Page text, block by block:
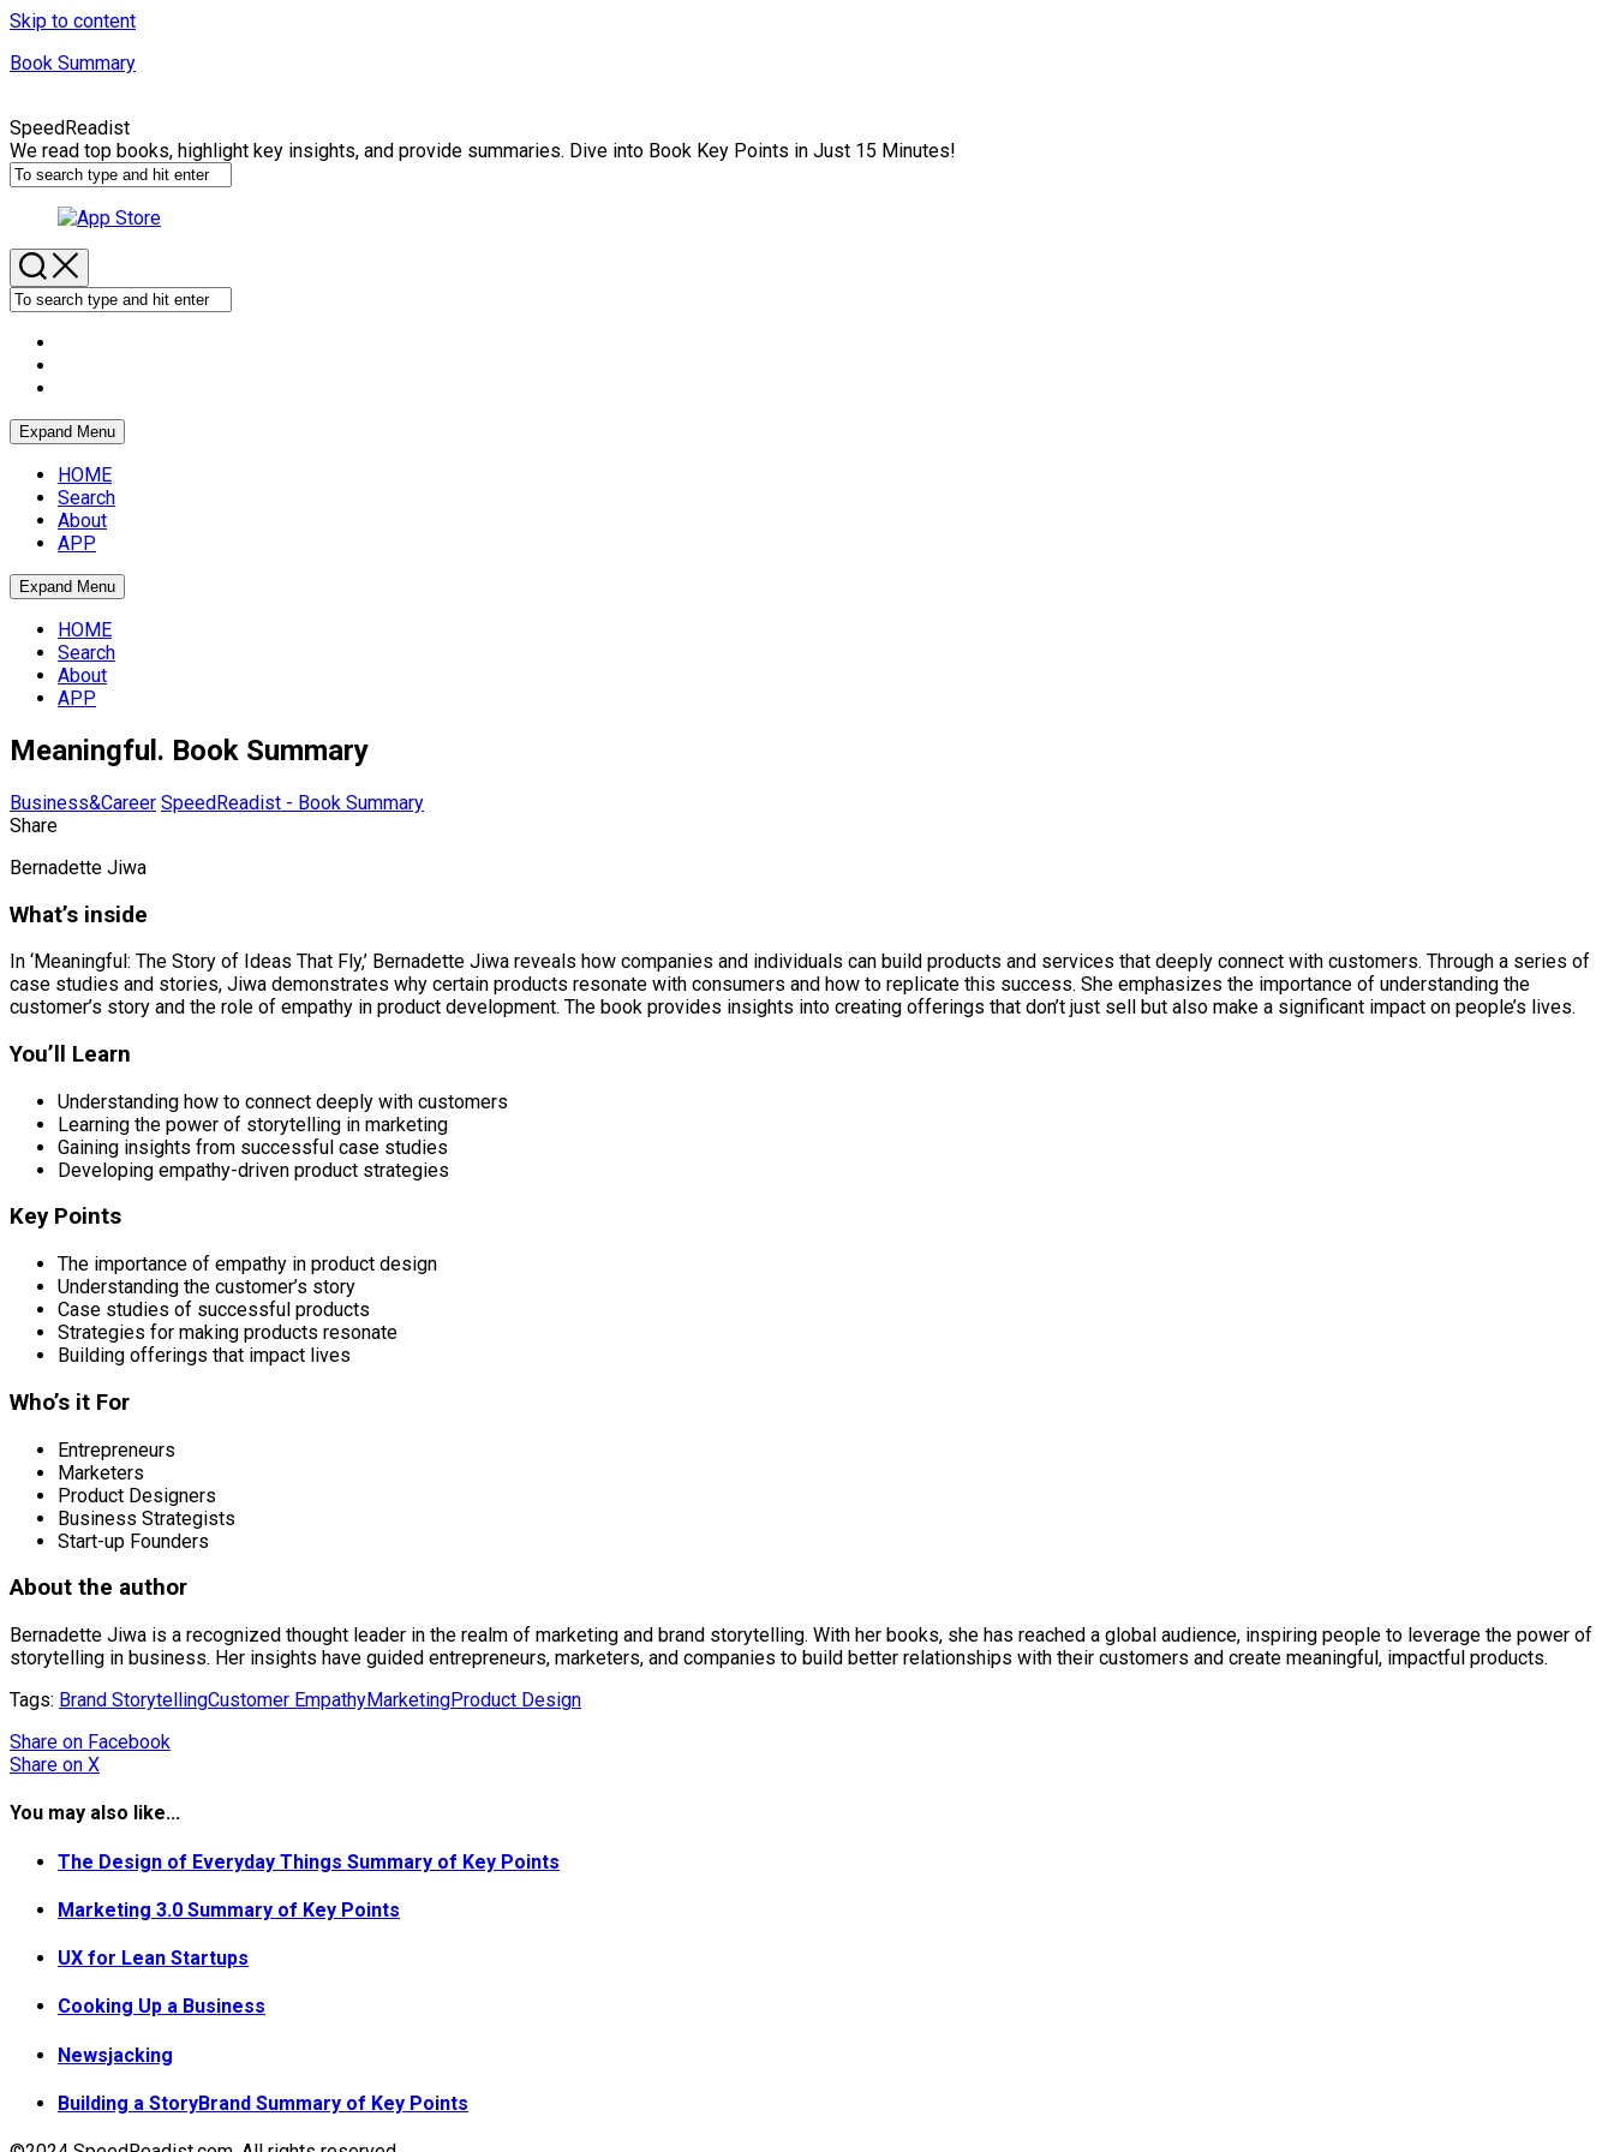
Skip to content
Book Summary
SpeedReadist
We read top books, highlight key insights, and provide summaries. Dive into Book Key Points in Just 15 Minutes!
Expand Menu
HOME
Search
About
APP
Expand Menu
HOME
Search
About
APP
Meaningful. Book Summary
Business&Career SpeedReadist - Book Summary
Share
Bernadette Jiwa
What’s inside
In ‘Meaningful: The Story of Ideas That Fly,’ Bernadette Jiwa reveals how companies and individuals can build products and services that deeply connect with customers. Through a series of
case studies and stories, Jiwa demonstrates why certain products resonate with consumers and how to replicate this success. She emphasizes the importance of understanding the
customer’s story and the role of empathy in product development. The book provides insights into creating offerings that don’t just sell but also make a significant impact on people’s lives.
You’ll Learn
Understanding how to connect deeply with customers
Learning the power of storytelling in marketing
Gaining insights from successful case studies
Developing empathy-driven product strategies
Key Points
The importance of empathy in product design
Understanding the customer’s story
Case studies of successful products
Strategies for making products resonate
Building offerings that impact lives
Who’s it For
Entrepreneurs
Marketers
Product Designers
Business Strategists
Start-up Founders
About the author
Bernadette Jiwa is a recognized thought leader in the realm of marketing and brand storytelling. With her books, she has reached a global audience, inspiring people to leverage the power of
storytelling in business. Her insights have guided entrepreneurs, marketers, and companies to build better relationships with their customers and create meaningful, impactful products.
Tags: Brand StorytellingCustomer EmpathyMarketingProduct Design
Share on Facebook
Share on X
You may also like...
The Design of Everyday Things Summary of Key Points
Marketing 3.0 Summary of Key Points
UX for Lean Startups
Cooking Up a Business
Newsjacking
Building a StoryBrand Summary of Key Points